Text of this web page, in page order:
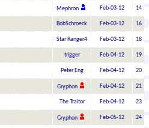
Mephron Feb-03-12 14
BobSchroeck Feb-03-12 16
Star Ranger4 Feb-03-12 18
trigger Feb-04-12 19
Peter Eng Feb-04-12 20
Gryphon Feb-04-12 21
The Traitor Feb-04-12 23
Gryphon Feb-05-12 24